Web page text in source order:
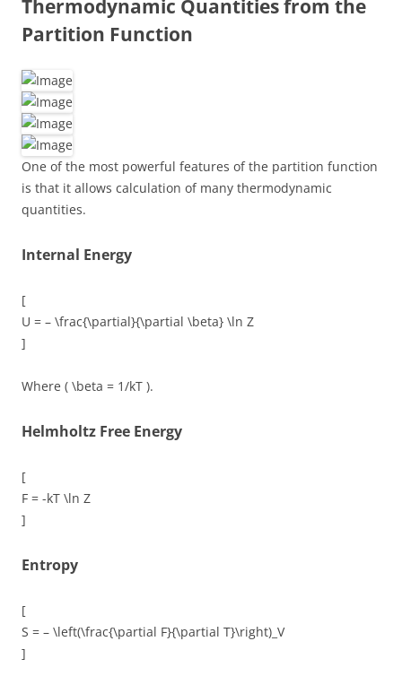
Thermodynamic Quantities from the
Partition Function
One of the most powerful features of the partition function
is that it allows calculation of many thermodynamic
quantities.
Internal Energy
[
U = – \frac{\partial}{\partial \beta} \ln Z
]
Where ( \beta = 1/kT ).
Helmholtz Free Energy
[
F = -kT \ln Z
]
Entropy
[
S = – \left(\frac{\partial F}{\partial T}\right)_V
]